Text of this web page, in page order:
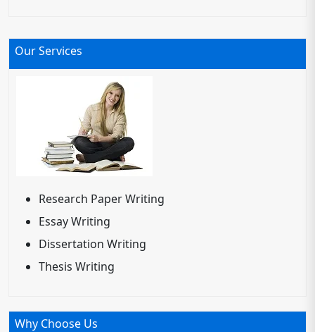
Our Services
Research Paper Writing
Essay Writing
Dissertation Writing
Thesis Writing
Why Choose Us